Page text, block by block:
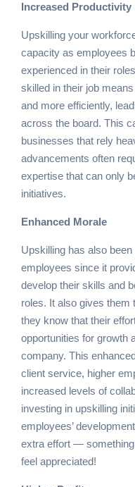
Increased Productivity
Upskilling your
capacity as employees
experienced in their
skilled in their job
and more efficiently,
across the board. This
businesses that rely
advancements often
expertise that can only
initiatives.
Enhanced Morale
Upskilling has also
employees since it
develop their skills and
roles. It also gives them
they know that their
opportunities for growth
company. This
client service, higher
increased levels of
investing in upskilling
employees’
extra effort —
feel appreciated!